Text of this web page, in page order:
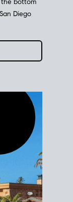
bottom